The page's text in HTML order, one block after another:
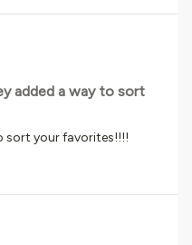
One of the most helpful
calendar integrated on
to register for GoTo
around after the
I know this isn’t super
a great help!I’d love to
added a way to sort
sort your favorites!!!!